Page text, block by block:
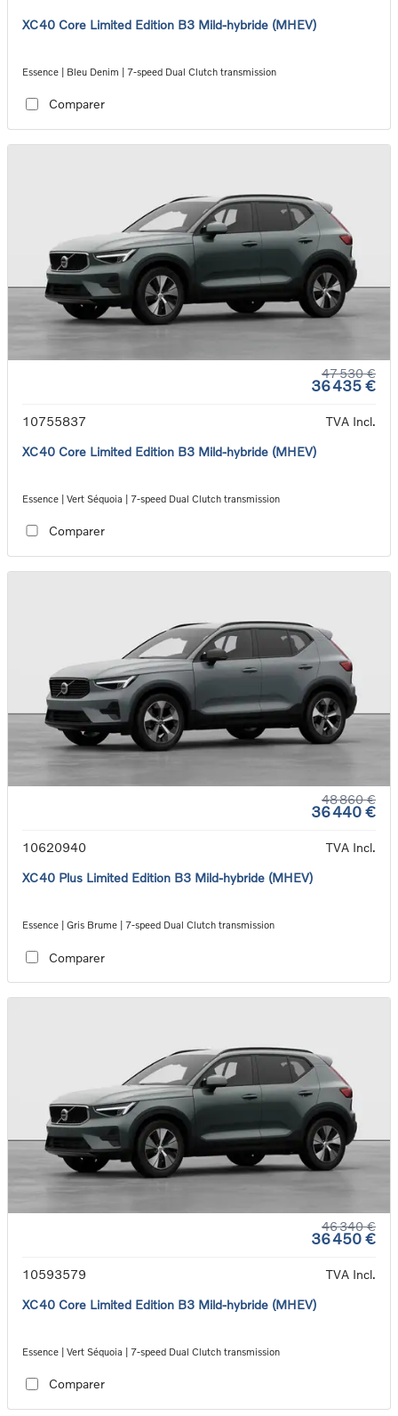
XC40 Core Limited Edition B3 Mild-hybride (MHEV)
Essence | Bleu Denim | 7-speed Dual Clutch transmission
Comparer
47 530 €
36 435 €
10755837
TVA Incl.
XC40 Core Limited Edition B3 Mild-hybride (MHEV)
Essence | Vert Séquoia | 7-speed Dual Clutch transmission
Comparer
48 860 €
36 440 €
10620940
TVA Incl.
XC40 Plus Limited Edition B3 Mild-hybride (MHEV)
Essence | Gris Brume | 7-speed Dual Clutch transmission
Comparer
46 340 €
36 450 €
10593579
TVA Incl.
XC40 Core Limited Edition B3 Mild-hybride (MHEV)
Essence | Vert Séquoia | 7-speed Dual Clutch transmission
Comparer